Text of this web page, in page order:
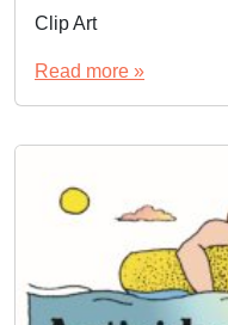
Clip Art
Read more »